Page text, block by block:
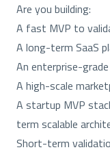
Are you building:
A fast MVP to
A long-term SaaS
An enterprise-
A high-scale
A startup MVP
term scalable
Short-term